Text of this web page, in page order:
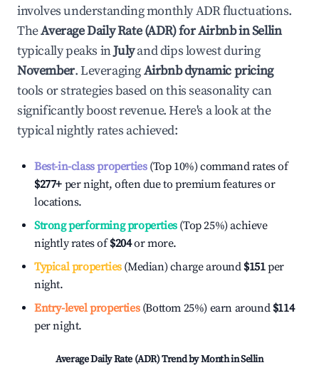
involves understanding monthly ADR fluctuations.
TheAverage Daily Rate (ADR) for Airbnb inSellin
typically peaks inJulyand dips lowest during
November. LeveragingAirbnb dynamic pricing
tools or strategies based on this seasonality can
significantly boost revenue. Here's a look at the
typical nightly rates achieved:
Best-in-class properties(Top 10%) command rates of
$277+ per night, often due to premium features or
locations.
Strong performing properties(Top 25%) achieve
nightly rates of$204or more.
Typical properties(Median) charge around $151per
night.
Entry-level properties(Bottom 25%) earn around $114
per night.
Average Daily Rate (ADR) Trend by Month inSellin